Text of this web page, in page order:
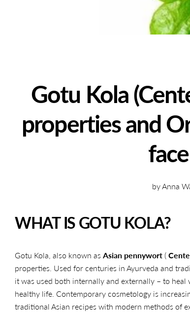
Gotu Kola
properties and
by Anna
WHAT IS GOTU KOLA?
Gotu Kola, also known as Asian pennywort (
properties. Used for centuries in Ayurveda and
it was used both internally and externally – to
healthy life. Contemporary cosmetology is
traditional Asian recipes with modern methods of